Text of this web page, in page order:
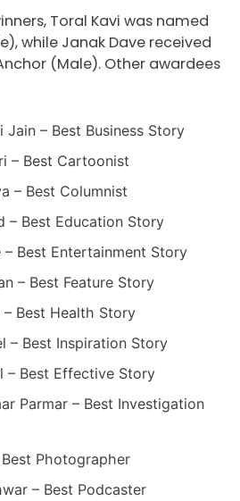
Toral Kavi was named
while Janak Dave received
(Male). Other awardees
Jain – Best Business Story
– Best Cartoonist
– Best Columnist
– Best Education Story
– Best Entertainment Story
– Best Feature Story
Best Health Story
– Best Inspiration Story
– Best Effective Story
Parmar – Best Investigation
Photographer
– Best Podcaster